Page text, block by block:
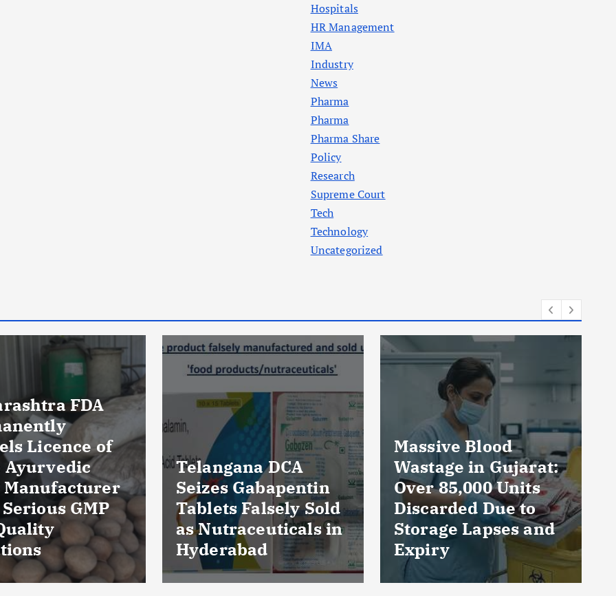
Hospitals
HR Management
IMA
Industry
News
Pharma
Pharma
Pharma Share
Policy
Research
Supreme Court
Tech
Technology
Uncategorized
DCA
Gabapentin
Falsely Sold
in
Massive Blood
Wastage in Gujarat:
Over 85,000 Units
Discarded Due to
Storage Lapses and
Expiry
AmeriHealth Home
Healthcare
Celebrates 5 Years
of Compassionate
Care